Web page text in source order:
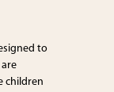
to
children